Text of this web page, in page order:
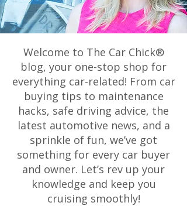
Welcome to The Car Chick®
blog, your one-stop shop for
everything car-related! From car
buying tips to maintenance
hacks, safe driving advice, the
latest automotive news, and a
sprinkle of fun, we’ve got
something for every car buyer
and owner. Let’s rev up your
knowledge and keep you
cruising smoothly!